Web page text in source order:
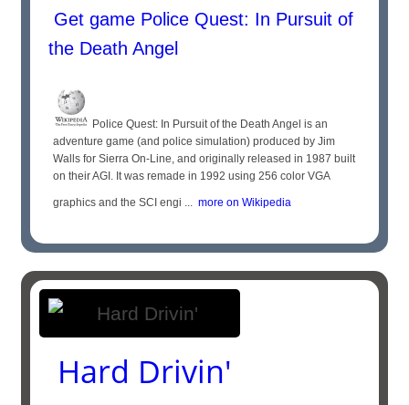
Get game Police Quest: In Pursuit of
the Death Angel
Police Quest: In Pursuit of the Death Angel is an
adventure game (and police simulation) produced by Jim
Walls for Sierra On-Line, and originally released in 1987 built
on their AGI. It was remade in 1992 using 256 color VGA
graphics and the SCI engi ... more on Wikipedia
Hard Drivin'